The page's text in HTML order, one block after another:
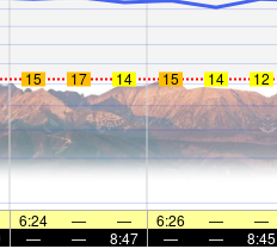
15 17 14 15 14 12
6:24 — — 6:26 — —
— — 8:47 — — 8:45